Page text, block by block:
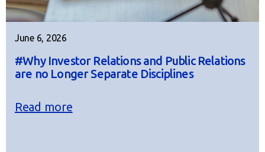
June 6, 2026
#Why Investor Relations and Public Relations
are no Longer Separate Disciplines
Read more